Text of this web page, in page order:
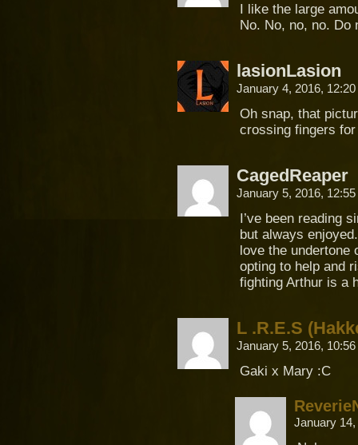
I like the large
No. No, no, no. Do
lasionLasion
January 4, 2016,
Oh snap, that
crossing fingers
CagedReaper
January 5, 2016,
I’ve been reading
but always
love the undertone
opting to help and
fighting Arthur is a
L .R.E.S
January 5, 2016,
Gaki x Mary :C
January